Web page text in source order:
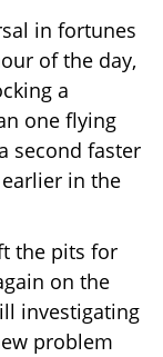
in fortunes
of the day,
a
one flying
second faster
in the
the pits for
on the
investigating
problem